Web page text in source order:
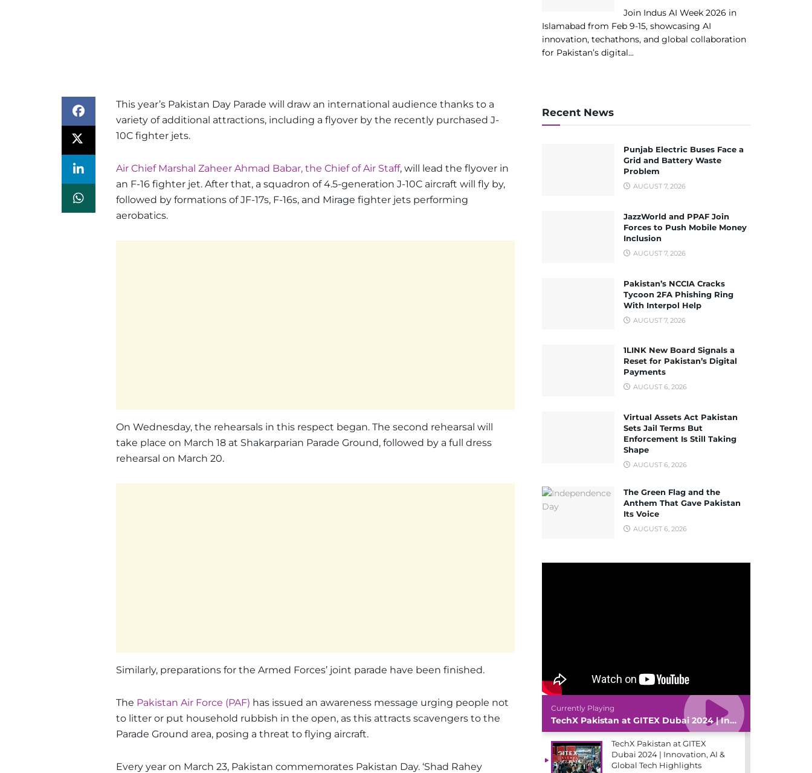
This year’s Pakistan Day Parade will draw an international audience thanks to a
variety of additional attractions, including a flyover by the recently purchased J-
10C fighter jets.
Air Chief Marshal Zaheer Ahmad Babar, the Chief of Air Staff, will lead the flyover in
an F-16 fighter jet. After that, a squadron of 4.5-generation J-10C aircraft will fly by,
followed by formations of JF-17s, F-16s, and Mirage fighter jets performing
aerobatics.
On Wednesday, the rehearsals in this respect began. The second rehearsal will
take place on March 18 at Shakarparian Parade Ground, followed by a full dress
rehearsal on March 20.
Similarly, preparations for the Armed Forces’ joint parade have been finished.
The Pakistan Air Force (PAF) has issued an awareness message urging people not
to litter or put household rubbish in the open, as this attracts scavengers to the
Parade Ground area, posing a threat to flying aircraft.
Every year on March 23, Pakistan commemorates Pakistan Day. ‘Shad Rahey
Join Indus AI Week 2026 in
Islamabad from Feb 9-15, showcasing AI
innovation, techathons, and global collaboration
for Pakistan’s digital...
Recent News
Punjab Electric Buses Face a
Grid and Battery Waste
Problem
AUGUST 7, 2026
JazzWorld and PPAF Join
Forces to Push Mobile Money
Inclusion
AUGUST 7, 2026
Pakistan’s NCCIA Cracks
Tycoon 2FA Phishing Ring
With Interpol Help
AUGUST 7, 2026
1LINK New Board Signals a
Reset for Pakistan’s Digital
Payments
AUGUST 6, 2026
Virtual Assets Act Pakistan
Sets Jail Terms But
Enforcement Is Still Taking
Shape
AUGUST 6, 2026
The Green Flag and the
Anthem That Gave Pakistan
Its Voice
AUGUST 6, 2026
Currently Playing
TechX Pakistan at GITEX Dubai 2024 | Innovation, AI & Global Tech Highlights
TechX Pakistan at GITEX
Dubai 2024 | Innovation, AI &
Global Tech Highlights